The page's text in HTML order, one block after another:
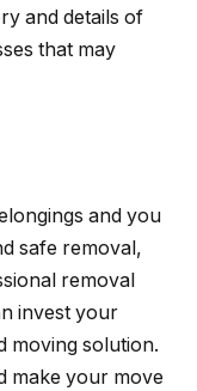
and details of
that may
and you
safe removal,
removal
invest your
moving solution.
make your move